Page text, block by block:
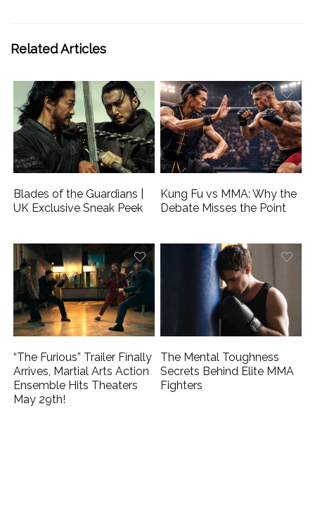
Related Articles
Blades of the Guardians |
UK Exclusive Sneak Peek
Kung Fu vs MMA: Why the
Debate Misses the Point
“The Furious” Trailer Finally
Arrives, Martial Arts Action
Ensemble Hits Theaters
May 29th!
The Mental Toughness
Secrets Behind Elite MMA
Fighters